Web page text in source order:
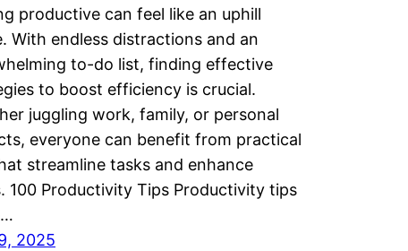
productive can feel like an uphill
With endless distractions and an
to-do list, finding effective
to boost efficiency is crucial.
juggling work, family, or personal
everyone can benefit from practical
streamline tasks and enhance
100 Productivity Tips Productivity tips
2025